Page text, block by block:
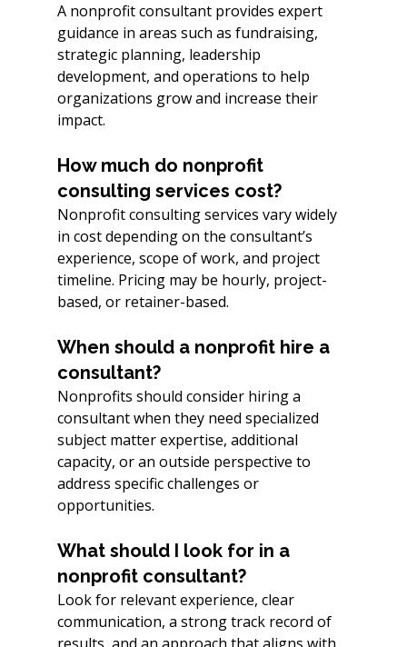
A nonprofit consultant provides expert
guidance in areas such as fundraising,
strategic planning, leadership
development, and operations to help
organizations grow and increase their
impact.
How much do nonprofit
consulting services cost?
Nonprofit consulting services vary widely
in cost depending on the consultant’s
experience, scope of work, and project
timeline. Pricing may be hourly, project-
based, or retainer-based.
When should a nonprofit hire a
consultant?
Nonprofits should consider hiring a
consultant when they need specialized
subject matter expertise, additional
capacity, or an outside perspective to
address specific challenges or
opportunities.
What should I look for in a
nonprofit consultant?
Look for relevant experience, clear
communication, a strong track record of